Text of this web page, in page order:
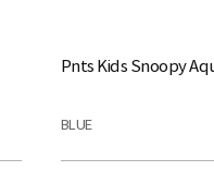
Pnts Kids Snoopy
BLUE